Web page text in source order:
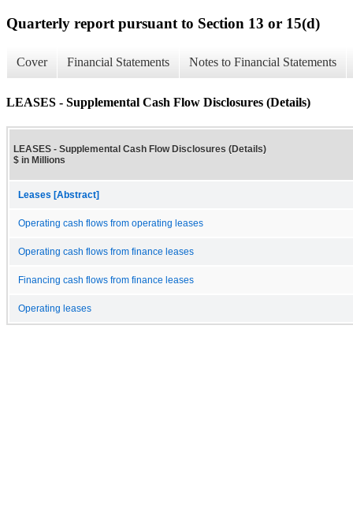
Quarterly report pursuant to Section 13 or 15(d)
Cover Financial Statements Notes to Financial Statements
LEASES - Supplemental Cash Flow Disclosures (Details)
LEASES - Supplemental Cash Flow Disclosures (Details)
$ in Millions
Leases [Abstract]
Operating cash flows from operating leases
Operating cash flows from finance leases
Financing cash flows from finance leases
Operating leases